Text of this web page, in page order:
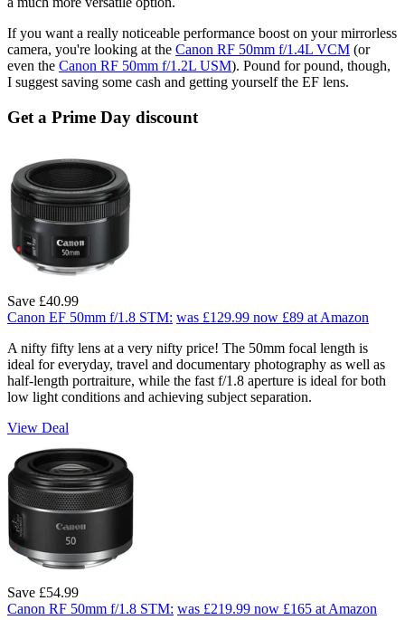
If you want a really noticeable performance boost on your mirrorless
camera, you're looking at the Canon RF 50mm f/1.4L VCM (or
even the Canon RF 50mm f/1.2L USM). Pound for pound, though,
I suggest saving some cash and getting yourself the EF lens.
Get a Prime Day discount
Save £40.99
Canon EF 50mm f/1.8 STM: was £129.99 now £89 at Amazon
A nifty fifty lens at a very nifty price! The 50mm focal length is
ideal for everyday, travel and documentary photography as well as
half-length portraiture, while the fast f/1.8 aperture is ideal for both
low light conditions and achieving subject separation.
View Deal
Save £54.99
Canon RF 50mm f/1.8 STM: was £219.99 now £165 at Amazon